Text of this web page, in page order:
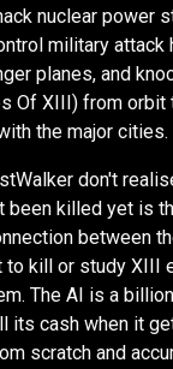
nuclear power
military attack
planes, and
Of XIII) from orbit
the major cities.
don't
been killed yet is
between
kill or study XIII
The AI is a
its cash when it
scratch and